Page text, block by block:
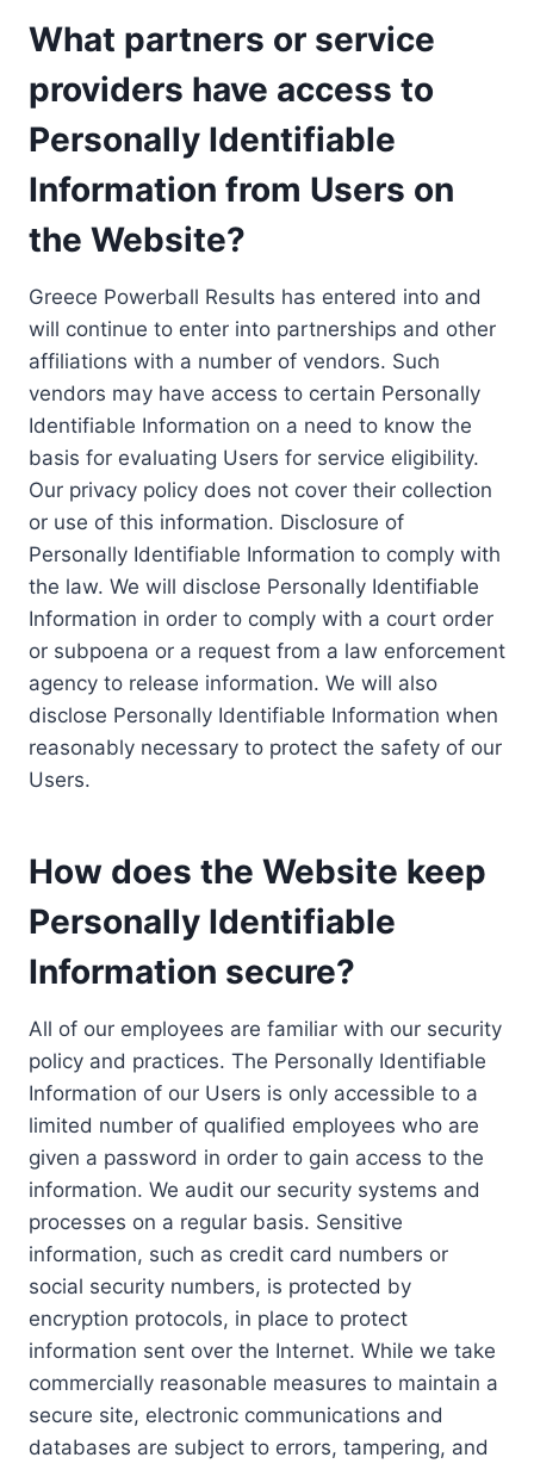
What partners or service
providers have access to
Personally Identifiable
Information from Users on
the Website?
Greece Powerball Results has entered into and
will continue to enter into partnerships and other
affiliations with a number of vendors. Such
vendors may have access to certain Personally
Identifiable Information on a need to know the
basis for evaluating Users for service eligibility.
Our privacy policy does not cover their collection
or use of this information. Disclosure of
Personally Identifiable Information to comply with
the law. We will disclose Personally Identifiable
Information in order to comply with a court order
or subpoena or a request from a law enforcement
agency to release information. We will also
disclose Personally Identifiable Information when
reasonably necessary to protect the safety of our
Users.
How does the Website keep
Personally Identifiable
Information secure?
All of our employees are familiar with our security
policy and practices. The Personally Identifiable
Information of our Users is only accessible to a
limited number of qualified employees who are
given a password in order to gain access to the
information. We audit our security systems and
processes on a regular basis. Sensitive
information, such as credit card numbers or
social security numbers, is protected by
encryption protocols, in place to protect
information sent over the Internet. While we take
commercially reasonable measures to maintain a
secure site, electronic communications and
databases are subject to errors, tampering, and